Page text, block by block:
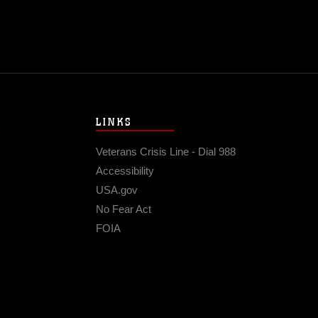
LINKS
Veterans Crisis Line - Dial 988
Accessibility
USA.gov
No Fear Act
FOIA